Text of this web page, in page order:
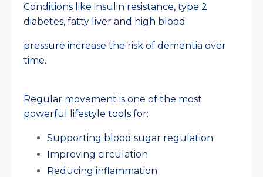
Conditions like insulin resistance, type 2
diabetes, fatty liver and high blood
pressure increase the risk of dementia over
time.
Regular movement is one of the most
powerful lifestyle tools for:
Supporting blood sugar regulation
Improving circulation
Reducing inflammation